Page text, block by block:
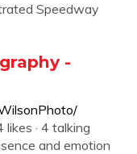
Speedway
-
· 4 talking
and emotion